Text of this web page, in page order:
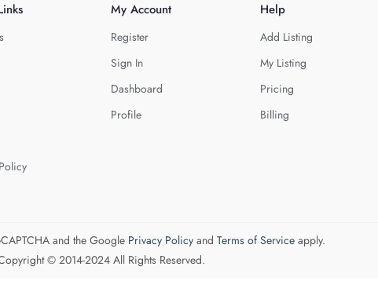
My Account
Register
Sign In
Dashboard
Profile
Help
Add Listing
My Listing
Pricing
Billing
and the Google Privacy Policyand Terms of Serviceapply.
© 2014-2024 All Rights Reserved.